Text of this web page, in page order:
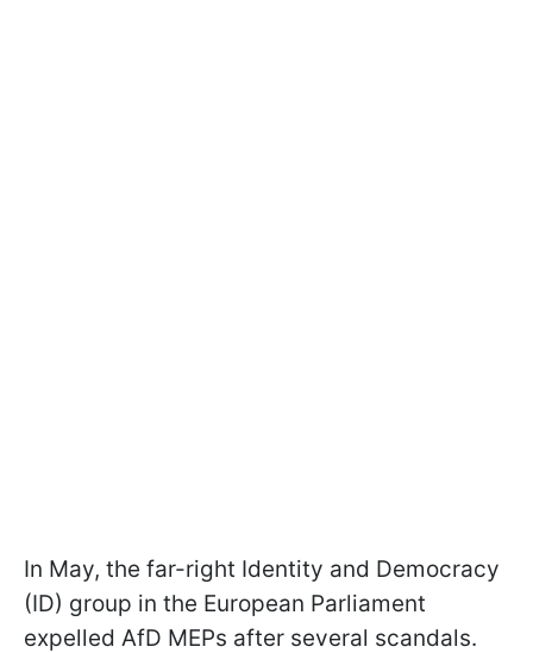
In May, the far-right Identity and Democracy
(ID) group in the European Parliament
expelled AfD MEPs after several scandals.